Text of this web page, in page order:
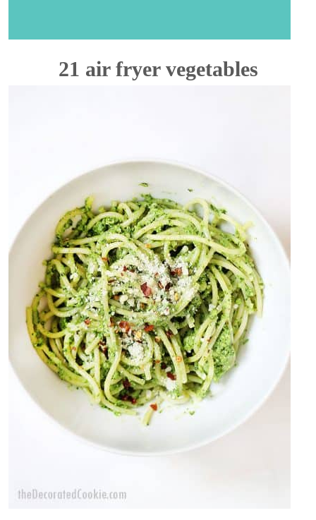
21 air fryer vegetables